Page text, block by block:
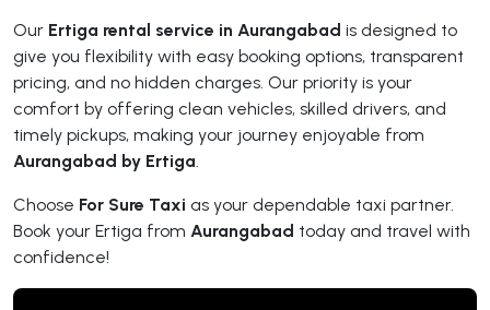
Our Ertiga rental service in Aurangabad is designed to
give you flexibility with easy booking options, transparent
pricing, and no hidden charges. Our priority is your
comfort by offering clean vehicles, skilled drivers, and
timely pickups, making your journey enjoyable from
Aurangabad by Ertiga.
Choose For Sure Taxi as your dependable taxi partner.
Book your Ertiga from Aurangabad today and travel with
confidence!